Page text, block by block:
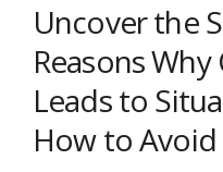
Uncover the
Reasons
Leads to
How to